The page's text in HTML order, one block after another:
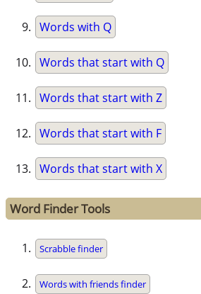
Words with Q
Words that start with Q
Words that start with Z
Words that start with F
Words that start with X
Word Finder Tools
Scrabble finder
Words with friends finder